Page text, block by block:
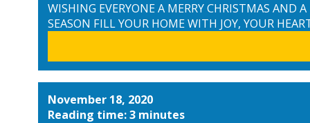
WISHING EVERYONE A MERRY CHRISTMAS AND
SEASON FILL YOUR HOME WITH JOY, YOUR
November 18, 2020
Reading time: 3 minutes